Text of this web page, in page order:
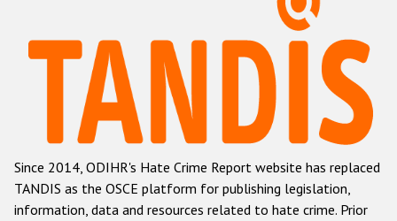
Hate Crime Report
Racist and xenophobic hate crime
Anti-Roma hate crime
Anti-Semitic hate crime
Anti-Muslim hate crime
Since 2014, ODIHR's Hate Crime Report website has replaced
TANDIS as the OSCE platform for publishing legislation,
information, data and resources related to hate crime. Prior